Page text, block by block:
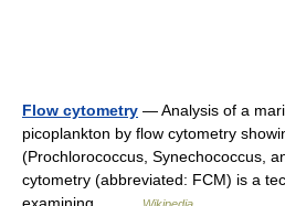
Flow cytometry — Analysis of a
picoplankton by flow cytometry
(Prochlorococcus, Synechococcus,
cytometry (abbreviated: FCM) is a